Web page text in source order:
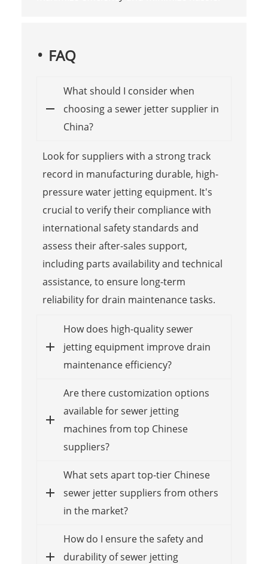
FAQ
What should I consider when
choosing a sewer jetter supplier in
China?
Look for suppliers with a strong track
record in manufacturing durable, high-
pressure water jetting equipment. It's
crucial to verify their compliance with
international safety standards and
assess their after-sales support,
including parts availability and technical
assistance, to ensure long-term
reliability for drain maintenance tasks.
How does high-quality sewer
jetting equipment improve drain
maintenance efficiency?
Are there customization options
available for sewer jetting
machines from top Chinese
suppliers?
What sets apart top-tier Chinese
sewer jetter suppliers from others
in the market?
How do I ensure the safety and
durability of sewer jetting